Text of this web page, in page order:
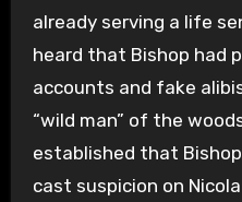
already serving a life
heard that Bishop had
accounts and fake
“wild man” of the
established that
cast suspicion on